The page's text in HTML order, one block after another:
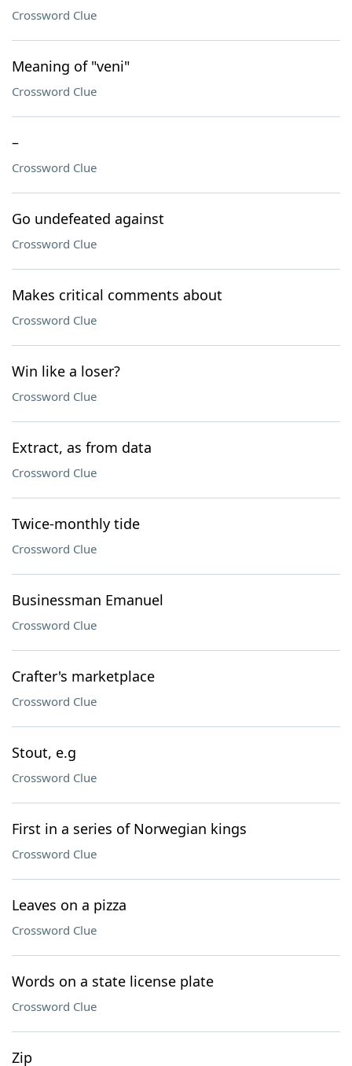
Crossword Clue
Meaning of "veni"
Crossword Clue
–
Crossword Clue
Go undefeated against
Crossword Clue
Makes critical comments about
Crossword Clue
Win like a loser?
Crossword Clue
Extract, as from data
Crossword Clue
Twice-monthly tide
Crossword Clue
Businessman Emanuel
Crossword Clue
Crafter's marketplace
Crossword Clue
Stout, e.g
Crossword Clue
First in a series of Norwegian kings
Crossword Clue
Leaves on a pizza
Crossword Clue
Words on a state license plate
Crossword Clue
Zip